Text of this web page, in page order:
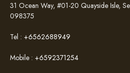
31 Ocean Way, #01-20 Quayside Isle,
098375
Tel : +6562688949
Mobile : +6592371254